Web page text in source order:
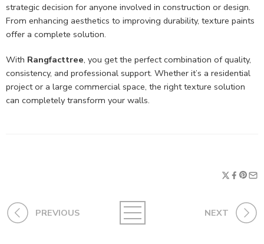
strategic decision for anyone involved in construction or design.
From enhancing aesthetics to improving durability, texture paints
offer a complete solution.
With Rangfacttree, you get the perfect combination of quality,
consistency, and professional support. Whether it’s a residential
project or a large commercial space, the right texture solution
can completely transform your walls.
PREVIOUS NEXT